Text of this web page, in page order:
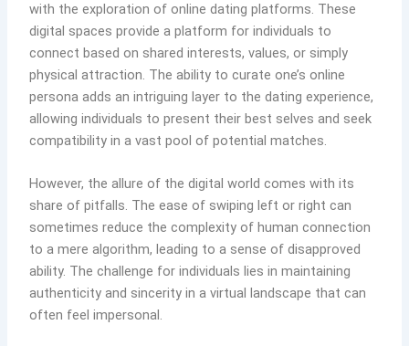
with the exploration of online dating platforms. These
digital spaces provide a platform for individuals to
connect based on shared interests, values, or simply
physical attraction. The ability to curate one’s online
persona adds an intriguing layer to the dating experience,
allowing individuals to present their best selves and seek
compatibility in a vast pool of potential matches.
However, the allure of the digital world comes with its
share of pitfalls. The ease of swiping left or right can
sometimes reduce the complexity of human connection
to a mere algorithm, leading to a sense of disapproved
ability. The challenge for individuals lies in maintaining
authenticity and sincerity in a virtual landscape that can
often feel impersonal.